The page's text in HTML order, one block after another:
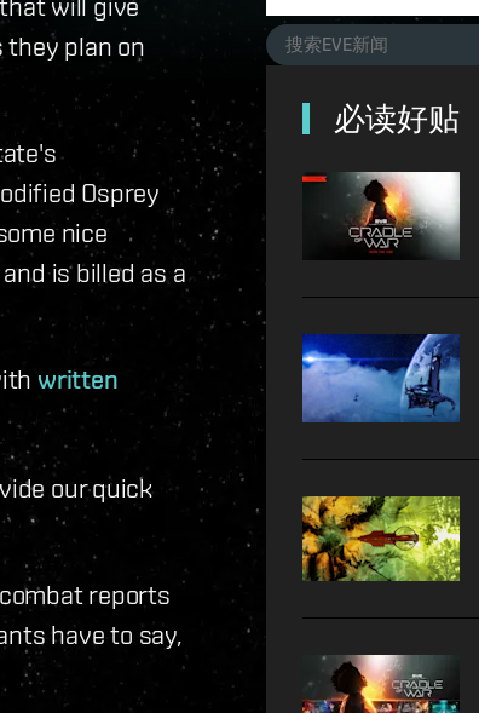
plan on
Osprey
nice
is billed as a
written
our quick
reports
have to say,
必读好贴